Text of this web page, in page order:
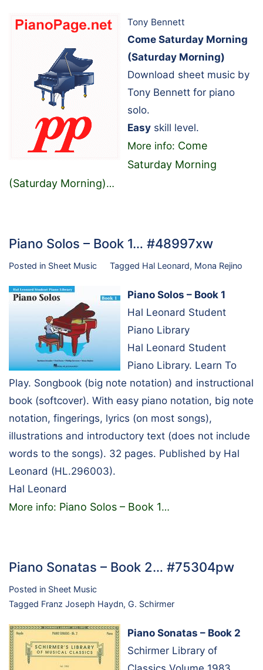
Tony Bennett
Come Saturday Morning
(Saturday Morning)
Download sheet music by
Tony Bennett for piano
solo.
Easy skill level.
More info: Come
Saturday Morning
(Saturday Morning)…
Piano Solos – Book 1… #48997xw
Posted in Sheet Music Tagged Hal Leonard, Mona Rejino
Piano Solos – Book 1
Hal Leonard Student
Piano Library
Hal Leonard Student
Piano Library. Learn To
Play. Songbook (big note notation) and instructional
book (softcover). With easy piano notation, big note
notation, fingerings, lyrics (on most songs),
illustrations and introductory text (does not include
words to the songs). 32 pages. Published by Hal
Leonard (HL.296003).
Hal Leonard
More info: Piano Solos – Book 1…
Piano Sonatas – Book 2… #75304pw
Posted in Sheet Music
Tagged Franz Joseph Haydn, G. Schirmer
Piano Sonatas – Book 2
Schirmer Library of